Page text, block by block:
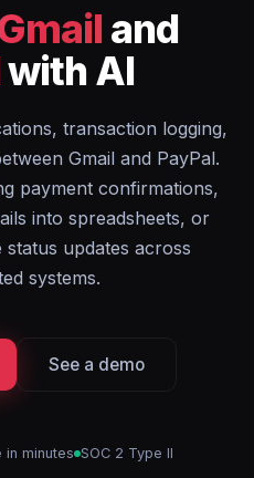
and
with AI
transaction logging,
Gmail and PayPal.
payment confirmations,
into spreadsheets, or
updates across
systems.
See a demo
in minutes SOC 2 Type II